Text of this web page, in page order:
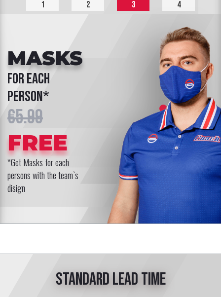
MASKS
for each
person*
€5.99
FREE
*Get Masks for each
persons with the team`s
disign
1 2 3 4
Standard lead time